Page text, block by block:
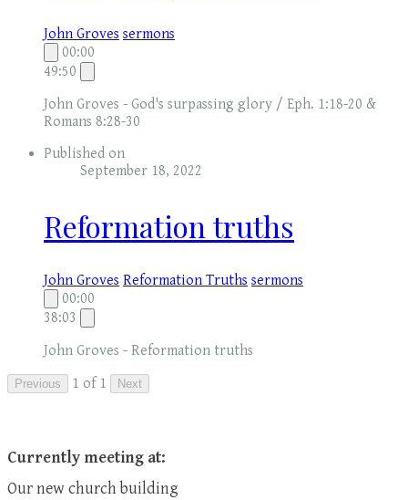
John Groves sermons
00:00
49:50
John Groves - God's surpassing glory / Eph. 1:18-20 &
Romans 8:28-30
Published on
September 18, 2022
Reformation truths
John Groves Reformation Truths sermons
00:00
38:03
John Groves - Reformation truths
Previous 1 of 1 Next
Currently meeting at:
Our new church building